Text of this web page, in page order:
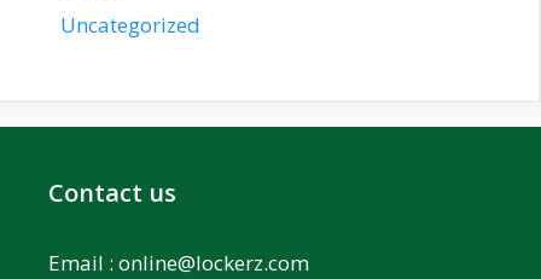
Uncategorized
Contact us
Email : online@lockerz.com